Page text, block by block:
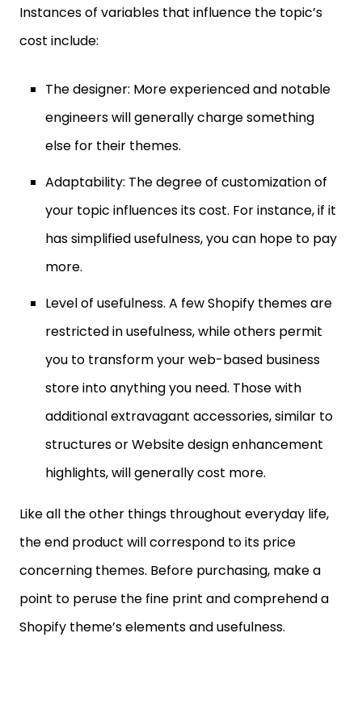
Instances of variables that influence the topic’s
cost include:
The designer: More experienced and notable
engineers will generally charge something
else for their themes.
Adaptability: The degree of customization of
your topic influences its cost. For instance, if it
has simplified usefulness, you can hope to pay
more.
Level of usefulness. A few Shopify themes are
restricted in usefulness, while others permit
you to transform your web-based business
store into anything you need. Those with
additional extravagant accessories, similar to
structures or Website design enhancement
highlights, will generally cost more.
Like all the other things throughout everyday life,
the end product will correspond to its price
concerning themes. Before purchasing, make a
point to peruse the fine print and comprehend a
Shopify theme’s elements and usefulness.